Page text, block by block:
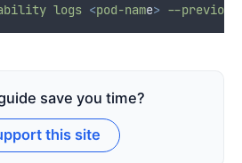
logs <pod-name> --previous
save you time?
this site